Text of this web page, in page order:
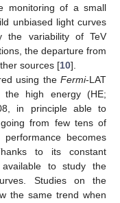
monitoring of a small
unbiased light curves
the variability of TeV
the departure from
sources [10].
using the Fermi-LAT
the high energy (HE;
in principle able to
from few tens of
becomes
to its constant
to study the
Studies on the
the same trend when